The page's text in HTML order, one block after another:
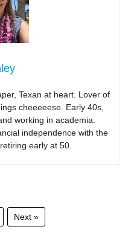
Texan at heart. Lover of
cheeeeese. Early 40s,
working in academia.
independence with the
early at 50.
Next »